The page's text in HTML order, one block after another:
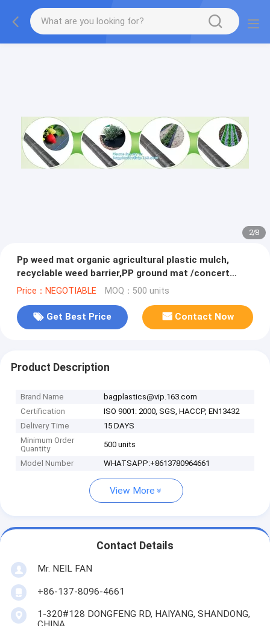
2/8
Pp weed mat organic agricultural plastic mulch,
recyclable weed barrier,PP ground mat /concert
crowd control barrier wee
Price：NEGOTIABLE MOQ：500 units
Get Best Price Contact Now
Product Description
Brand Name
bagplastics@vip.163.com
Certification
ISO 9001: 2000, SGS, HACCP, EN13432
Delivery Time
15 DAYS
Minimum Order
Quantity
500 units
Model Number WHATSAPP:+8613780964661
View More
Contact Details
Mr. NEIL FAN
+86-137-8096-4661
1-320#128 DONGFENG RD, HAIYANG, SHANDONG,